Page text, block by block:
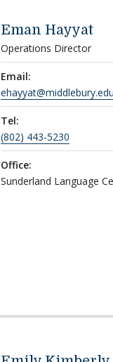
Eman Hayyat
Operations Director
Email:
ehayyat@middlebury.edu
Tel:
(802) 443-5230
Office:
Sunderland Language